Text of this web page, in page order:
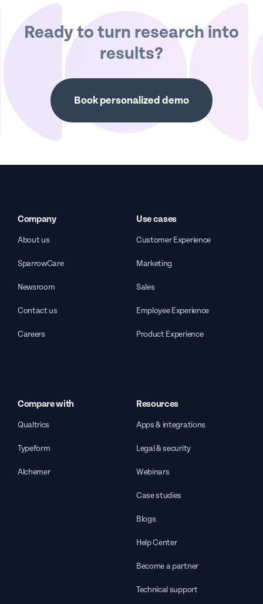
Ready to turn research into
results?
Book personalized demo
Company
About us
SparrowCare
Newsroom
Contact us
Careers
Use cases
Customer Experience
Marketing
Sales
Employee Experience
Product Experience
Compare with
Qualtrics
Typeform
Alchemer
Resources
Apps & integrations
Legal & security
Webinars
Case studies
Blogs
Help Center
Become a partner
Technical support